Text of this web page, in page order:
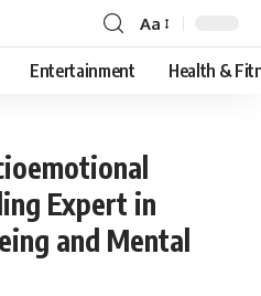
Font
Resizer
Aa
Entertainment Health &
Expert in
and Mental